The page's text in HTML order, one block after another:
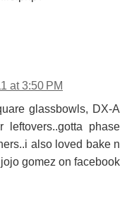
at 3:50 PM
glassbowls, DX-A
leftovers..gotta phase
also loved bake n
gomez on facebook